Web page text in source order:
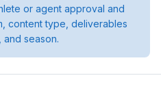
or agent approval and
content type, deliverables
and season.